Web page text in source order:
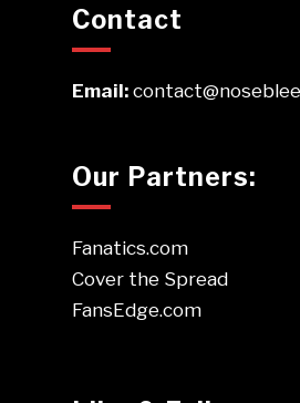
Contact
Email:
Our Partners:
Fanatics.com
Cover the Spread
FansEdge.com